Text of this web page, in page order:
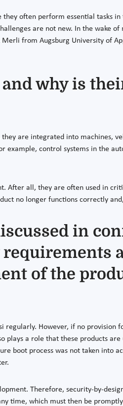
often perform essential tasks
are not new. In the wake
from Augsburg University of
why is
are integrated into machines,
example, control systems in the
After all, they are often used in
no longer functions correctly
in
of the
However, if no provision
plays a role that these products
boot process was not taken into
Therefore, security-by-
time, which must then be